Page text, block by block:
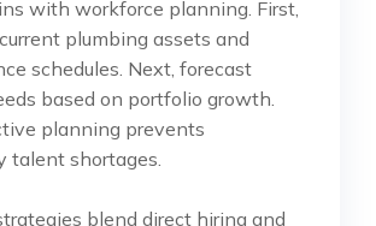
with workforce planning. First,
plumbing assets and
schedules. Next, forecast
based on portfolio growth.
planning prevents
talent shortages.
blend direct hiring and